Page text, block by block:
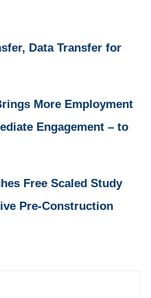
Data Transfer for
More Employment
Engagement – to
Free Scaled Study
Pre-Construction